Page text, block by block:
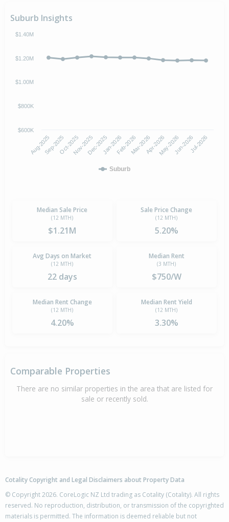
Suburb Insights
Suburb
Aug-2025Sep-2025Oct-2025Nov-2025Dec-2025Jan-2026Feb-2026Mar-2026Apr-2026May-2026Jun-2026Jul-2026
$600K
$800K
$1.00M
$1.20M
$1.40M
Median Sale Price
(12 MTH)
$1.21M
Sale Price Change
(12 MTH)
5.20%
Avg Days on Market
(12 MTH)
22 days
Median Rent
(3 MTH)
$750/W
Median Rent Change
(12 MTH)
4.20%
Median Rent Yield
(12 MTH)
3.30%
Comparable Properties
There are no similar properties in the area that are listed for
sale or recently sold.
Cotality Copyright and Legal Disclaimers about Property Data
© Copyright 2026. CoreLogic NZ Ltd trading as Cotality (Cotality). All rights
reserved. No reproduction, distribution, or transmission of the copyrighted
materials is permitted. The information is deemed reliable but not